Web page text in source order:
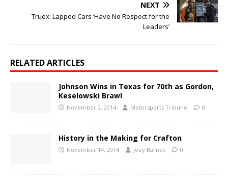
NEXT
Truex: Lapped Cars ‘Have No Respect for the
Leaders’
RELATED ARTICLES
Johnson Wins in Texas for 70th as Gordon,
Keselowski Brawl
November 2, 2014 Motorsports Tribune 0
History in the Making for Crafton
November 14, 2014 Joey Barnes 0